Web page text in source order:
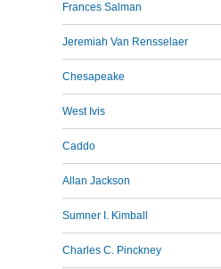
Frances Salman
Jeremiah Van Rensselaer
Chesapeake
West Ivis
Caddo
Allan Jackson
Sumner I. Kimball
Charles C. Pinckney